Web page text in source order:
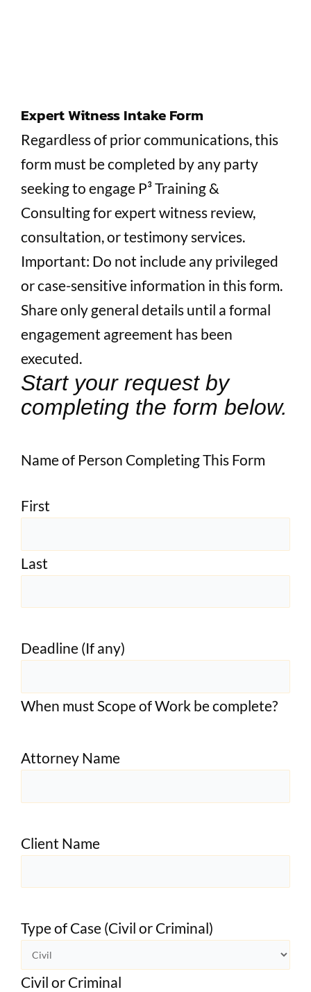
Expert Witness Intake Form
Regardless of prior communications, this
form must be completed by any party
seeking to engage P³ Training &
Consulting for expert witness review,
consultation, or testimony services.
Important: Do not include any privileged
or case-sensitive information in this form.
Share only general details until a formal
engagement agreement has been
executed.
Start your request by
completing the form below.
Name of Person Completing This Form
First
Last
Deadline (If any)
When must Scope of Work be complete?
Attorney Name
Client Name
Type of Case (Civil or Criminal)
Civil or Criminal